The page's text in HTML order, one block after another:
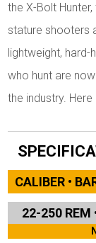
the X-Bolt
stature shooters
lightweight,
who hunt are
the industry.
CALIBER •
22-250 REM